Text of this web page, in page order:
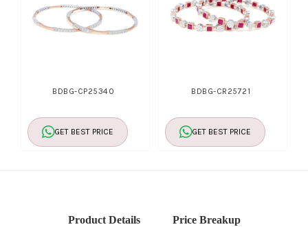
BDBG-CP25340
GET BEST PRICE
BDBG-CR25721
GET BEST PRICE
Product Details Price Breakup